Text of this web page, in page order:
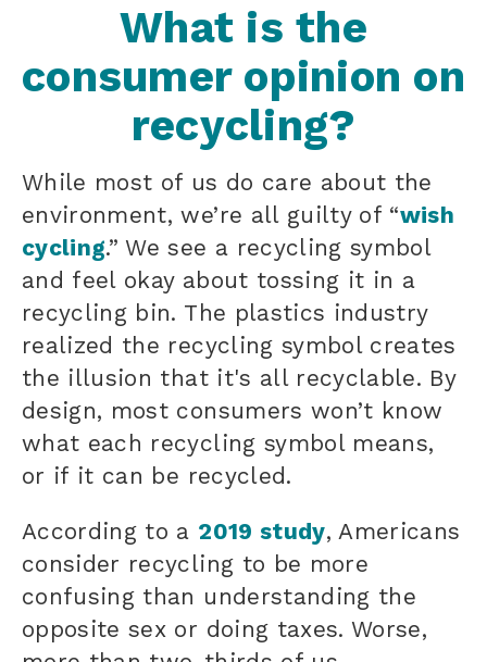
What is the
consumer opinion on
recycling?
While most of us do care about the
environment, we’re all guilty of “wish
cycling.” We see a recycling symbol
and feel okay about tossing it in a
recycling bin. The plastics industry
realized the recycling symbol creates
the illusion that it's all recyclable. By
design, most consumers won’t know
what each recycling symbol means,
or if it can be recycled.
According to a 2019 study, Americans
consider recycling to be more
confusing than understanding the
opposite sex or doing taxes. Worse,